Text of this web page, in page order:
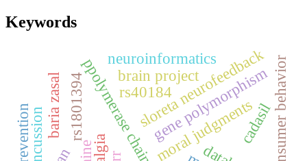
Keywords
moral judgments
sloreta neurofeedback
gene polymorphism
rs40184
rs1801394 consumer behavior
concussion
neuroinformatics
brain project
cadasil
baria zasal